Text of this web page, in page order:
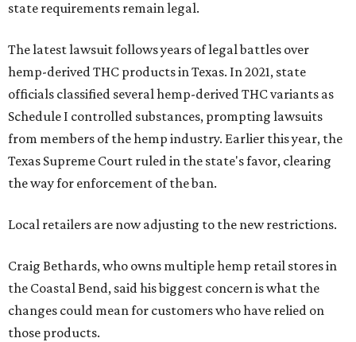
state requirements remain legal.
The latest lawsuit follows years of legal battles over
hemp-derived THC products in Texas. In 2021, state
officials classified several hemp-derived THC variants as
Schedule I controlled substances, prompting lawsuits
from members of the hemp industry. Earlier this year, the
Texas Supreme Court ruled in the state's favor, clearing
the way for enforcement of the ban.
Local retailers are now adjusting to the new restrictions.
Craig Bethards, who owns multiple hemp retail stores in
the Coastal Bend, said his biggest concern is what the
changes could mean for customers who have relied on
those products.